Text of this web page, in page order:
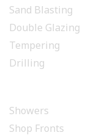
Sand Blasting
Double Glazing
Tempering
Drilling
Showers
Shop Fronts